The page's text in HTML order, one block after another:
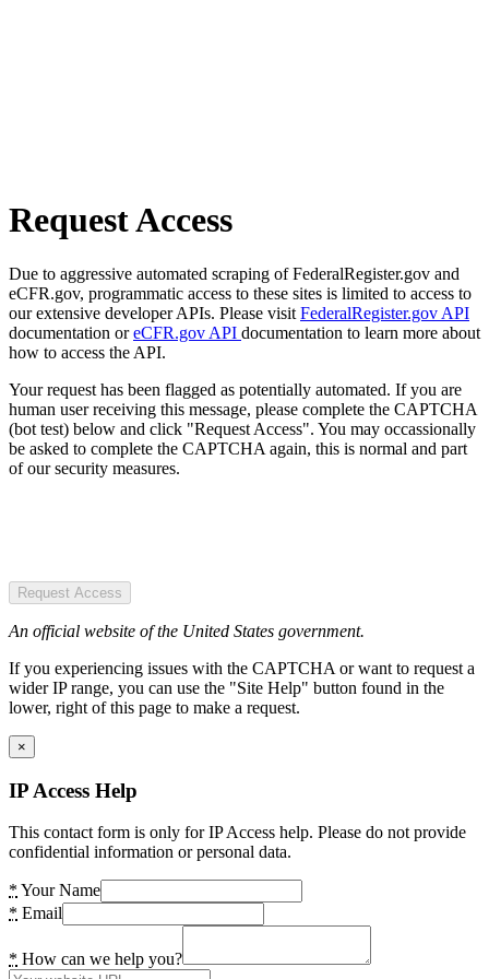
Request Access
Due to aggressive automated scraping of FederalRegister.gov and
eCFR.gov, programmatic access to these sites is limited to access to
our extensive developer APIs. Please visit FederalRegister.gov API
documentation oreCFR.gov API documentation to learn more about
how to access the API.
Your request has been flagged as potentially automated. If you are
human user receiving this message, please complete the CAPTCHA
(bot test) below and click "Request Access". You may occassionally
be asked to complete the CAPTCHA again, this is normal and part
of our security measures.
Request Access
An official website of the United States government.
If you experiencing issues with the CAPTCHA or want to request a
wider IP range, you can use the "Site Help" button found in the
lower, right of this page to make a request.
×
IP Access Help
This contact form is only for IP Access help. Please do not provide
confidential information or personal data.
* Your Name
* Email
* How can we help you?